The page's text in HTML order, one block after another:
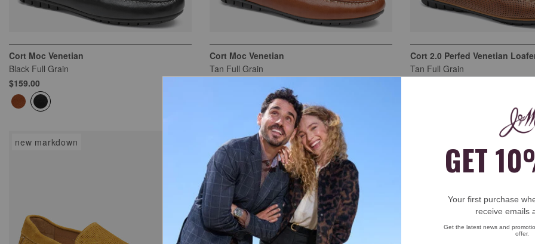
Cort Moc Venetian
Black Full Grain
$159.00
Cort Moc Venetian
Tan Full Grain
Cort 2.0 Perfed Venetian
Tan Full Grain
new markdown new markdown